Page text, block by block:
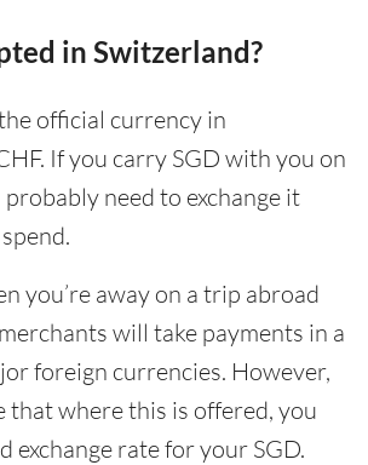
in Switzerland?
the official currency in
If you carry SGD with you on
need to exchange it
you’re away on a trip abroad
will take payments in a
foreign currencies. However,
that where this is offered, you
exchange rate for your SGD.